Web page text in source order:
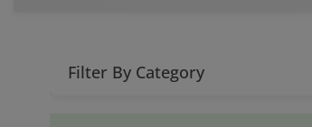
Filter By Category